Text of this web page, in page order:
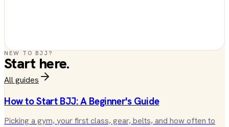
NEW TO BJJ?
Start here.
All guides
How to Start BJJ: A Beginner's Guide
Picking a gym, your first class, gear, belts, and how often to